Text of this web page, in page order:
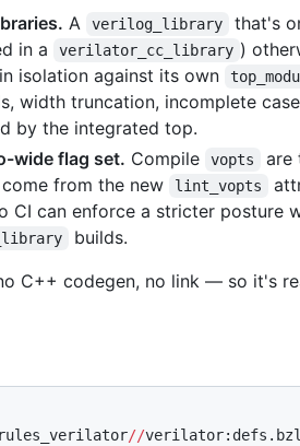
A verilog_library
that's
in a
verilator_cc_library )
isolation against its own
width truncation, incomplete
by the integrated top.
wide flag set. Compile vopts
are
from the new
lint_vopts
CI can enforce a stricter posture
builds.
C++ codegen, no link — so it's
rules_verilator//